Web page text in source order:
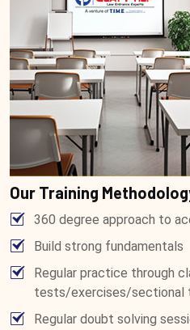
Our Training
360 degree approach to
Build strong fundamentals
Regular practice through
tests/exercises/sectional
Regular doubt solving